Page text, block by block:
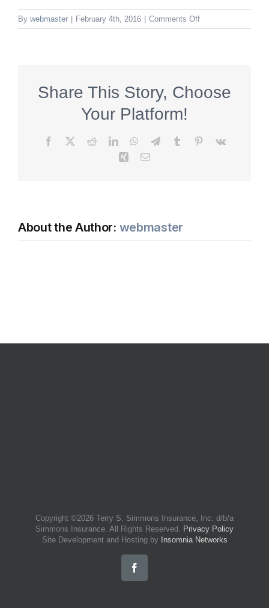
By webmaster February 4th, 2016 Comments Offon
Forgery
Share This Story, Choose
Your Platform!
Facebook RedditLinkedInWhatsApp
TelegramTumblr Pinterest
Vk
Xing Email
About the Author: webmaster
Copyright ©2026 Terry S. Simmons Insurance, Inc. d/b/a
Simmons Insurance. All Rights Reserved. Privacy Policy
Site Development and Hosting by
Insomnia Networks
Facebook